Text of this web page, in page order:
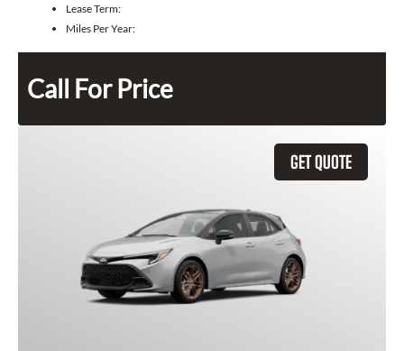
Lease Term:
Miles Per Year:
Call For Price
GET QUOTE